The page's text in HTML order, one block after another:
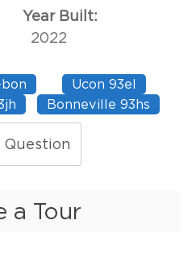
Year Built:
2022
Ucon 93el
Bonneville 93hs
Question
a Tour